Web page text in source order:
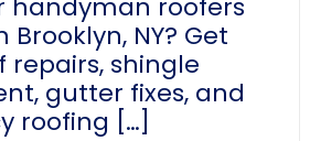
handyman roofers
Brooklyn, NY? Get
repairs, shingle
gutter fixes, and
roofing […]